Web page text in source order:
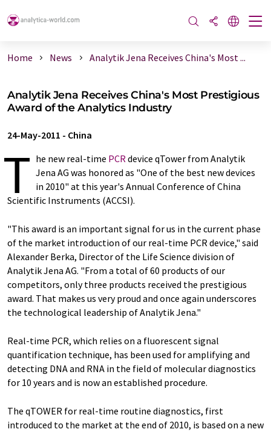
Home News Analytik Jena Receives China's Most ...
Analytik Jena Receives China's Most Prestigious
Award of the Analytics Industry
24-May-2011 - China
T he new real-time PCRdevice qTower from Analytik
Jena AG was honored as "One of the best new devices
in 2010" at this year's Annual Conference of China
Scientific Instruments (ACCSI).
"This award is an important signal for us in the current phase
of the market introduction of our real-time PCR device," said
Alexander Berka, Director of the Life Science division of
Analytik Jena AG. "From a total of 60 products of our
competitors, only three products received the prestigious
award. That makes us very proud and once again underscores
the technological leadership of Analytik Jena."
Real-time PCR, which relies on a fluorescent signal
quantification technique, has been used for amplifying and
detecting DNA and RNA in the field of molecular diagnostics
for 10 years and is now an established procedure.
The qTOWER for real-time routine diagnostics, first
introduced to the market at the end of 2010, is based on a new